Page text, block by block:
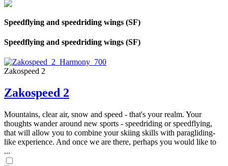
Speedflying and speedriding wings (SF)
Speedflying and speedriding wings (SF)
Zakospeed 2
Zakospeed 2
Mountains, clear air, snow and speed - that's your realm. Your
thoughts wander around new sports - speedriding or speedflying,
that will allow you to combine your skiing skills with paragliding-
like experience. And once we are there, perhaps you would like to
...